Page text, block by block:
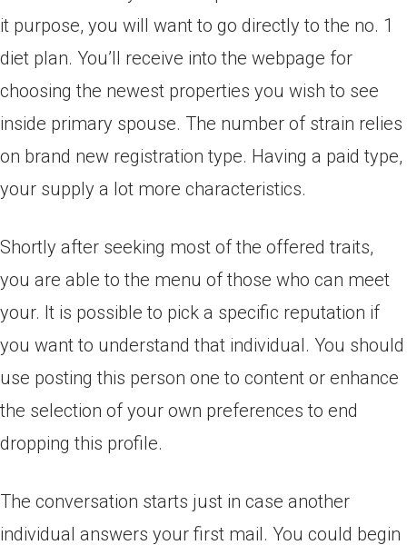
it purpose, you will want to go directly to the no. 1
diet plan. You’ll receive into the webpage for
choosing the newest properties you wish to see
inside primary spouse. The number of strain relies
on brand new registration type. Having a paid type,
your supply a lot more characteristics.
Shortly after seeking most of the offered traits,
you are able to the menu of those who can meet
your. It is possible to pick a specific reputation if
you want to understand that individual. You should
use posting this person one to content or enhance
the selection of your own preferences to end
dropping this profile.
The conversation starts just in case another
individual answers your first mail. You could begin